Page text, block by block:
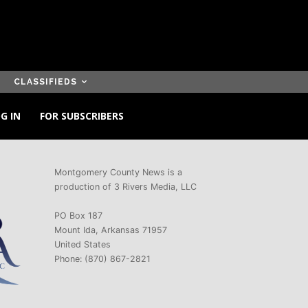
CLASSIFIEDS
IN FOR SUBSCRIBERS
Montgomery County News is a
production of 3 Rivers Media, LLC
PO Box 187
Mount Ida, Arkansas 71957
United States
Phone: (870) 867-2821